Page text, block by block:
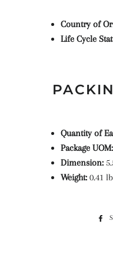
Country of
Life Cycle
Quantity of
Package UOM:
Dimension:
Weight: 0.41 lb